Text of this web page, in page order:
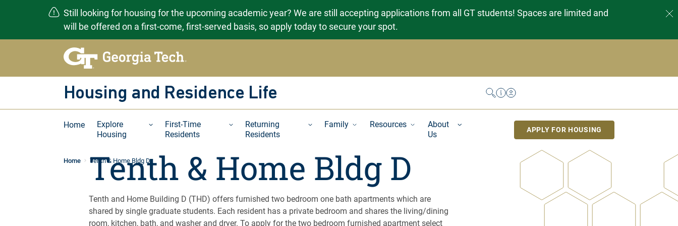
Still looking for housing for the upcoming academic year? We are still accepting applications from all GT students! Spaces are limited and
will be offered on a first-come, first-served basis, so apply today to secure your spot.
Housing and Residence Life SearchHelp Desk
Home
Explore
Housing
First-Time
Residents
Returning
Residents
Family Resources
About
Us
APPLY FOR HOUSING
Home Tenth & Home Bldg D
Tenth & Home Bldg D
Tenth and Home Building D (THD) offers furnished two bedroom one bath apartments which are
shared by single graduate students. Each resident has a private bedroom and shares the living/dining
room, kitchen, bath, and washer and dryer. To apply for the two bedroom furnished apartment select